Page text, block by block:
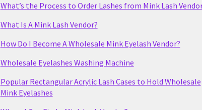
What’s the Process to Order Lashes from Mink Lash
What Is A Mink Lash Vendor?
How Do I Become A Wholesale Mink Eyelash Vendor?
Wholesale Eyelashes Washing Machine
Popular Rectangular Acrylic Lash Cases to Hold Wholesale
Mink Eyelashes